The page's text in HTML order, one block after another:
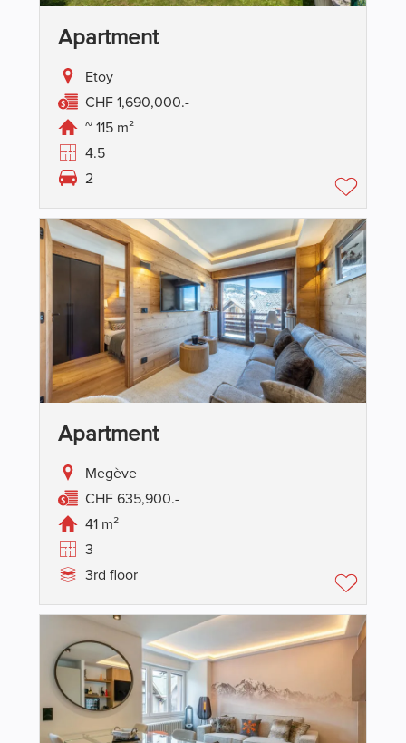
Apartment
Etoy
CHF 1,690,000.-
~ 115 m²
4.5
2
Apartment
Megève
CHF 635,900.-
41 m²
3
3rd floor